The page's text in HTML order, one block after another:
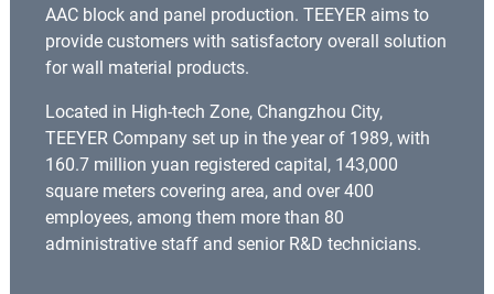
AAC block and panel production. TEEYER aims to
provide customers with satisfactory overall solution
for wall material products.
Located in High-tech Zone, Changzhou City,
TEEYER Company set up in the year of 1989, with
160.7 million yuan registered capital, 143,000
square meters covering area, and over 400
employees, among them more than 80
administrative staff and senior R&D technicians.